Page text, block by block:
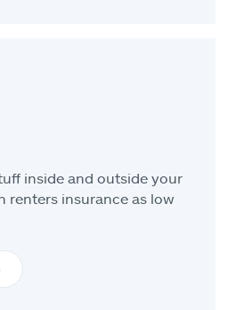
inside and outside your
renters insurance as low